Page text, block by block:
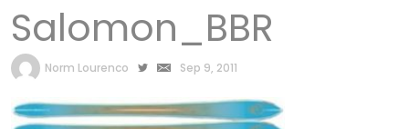
Salomon_BBR
by
Norm Lourenco Sep 9, 2011